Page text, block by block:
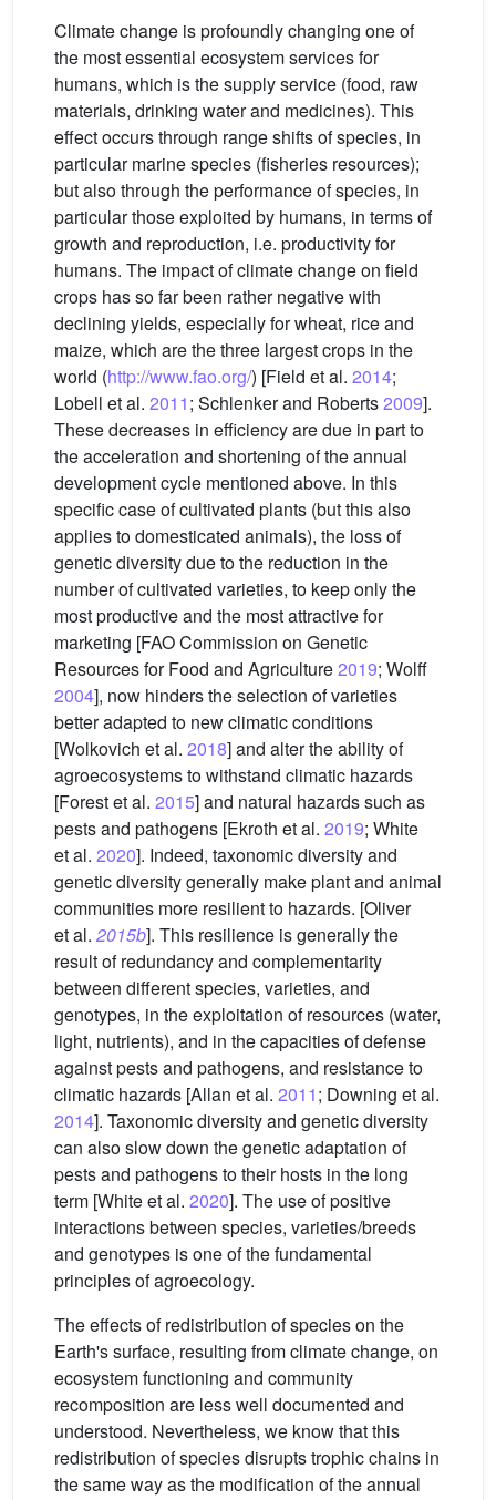
Climate change is profoundly changing one of
the most essential ecosystem services for
humans, which is the supply service (food, raw
materials, drinking water and medicines). This
effect occurs through range shifts of species, in
particular marine species (fisheries resources);
but also through the performance of species, in
particular those exploited by humans, in terms of
growth and reproduction, i.e. productivity for
humans. The impact of climate change on field
crops has so far been rather negative with
declining yields, especially for wheat, rice and
maize, which are the three largest crops in the
world (http://www.fao.org/) [Field et al. 2014;
Lobell et al. 2011; Schlenker and Roberts2009].
These decreases in efficiency are due in part to
the acceleration and shortening of the annual
development cycle mentioned above. In this
specific case of cultivated plants (but this also
applies to domesticated animals), the loss of
genetic diversity due to the reduction in the
number of cultivated varieties, to keep only the
most productive and the most attractive for
marketing [FAO Commission on Genetic
Resources for Food and Agriculture2019; Wolff
2004], now hinders the selection of varieties
better adapted to new climatic conditions
[Wolkovich et al. 2018] and alter the ability of
agroecosystems to withstand climatic hazards
[Forest et al. 2015] and natural hazards such as
pests and pathogens [Ekroth et al. 2019; White
et al. 2020]. Indeed, taxonomic diversity and
genetic diversity generally make plant and animal
communities more resilient to hazards. [Oliver
et al. 2015b]. This resilience is generally the
result of redundancy and complementarity
between different species, varieties, and
genotypes, in the exploitation of resources (water,
light, nutrients), and in the capacities of defense
against pests and pathogens, and resistance to
climatic hazards [Allan et al. 2011; Downing et al.
2014]. Taxonomic diversity and genetic diversity
can also slow down the genetic adaptation of
pests and pathogens to their hosts in the long
term [White et al. 2020]. The use of positive
interactions between species, varieties/breeds
and genotypes is one of the fundamental
principles of agroecology.
The effects of redistribution of species on the
Earth's surface, resulting from climate change, on
ecosystem functioning and community
recomposition are less well documented and
understood. Nevertheless, we know that this
redistribution of species disrupts trophic chains in
the same way as the modification of the annual